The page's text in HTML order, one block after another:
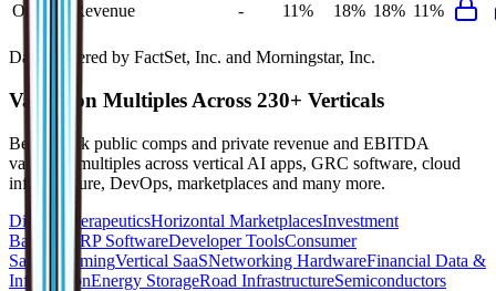
Opex to Revenue
- 11% 18% 18% 11%
Data powered by FactSet, Inc. and Morningstar, Inc.
Valuation Multiples Across 230+ Verticals
Benchmark public comps and private revenue and EBITDA
valuation multiples across vertical AI apps, GRC software, cloud
infrastructure, DevOps, marketplaces and many more.
Digital TherapeuticsHorizontal MarketplacesInvestment
Banking
ERP SoftwareDeveloper ToolsConsumer
SaaS
StreamingVertical SaaSNetworking HardwareFinancial Data &
InformationEnergy StorageRoad InfrastructureSemiconductors